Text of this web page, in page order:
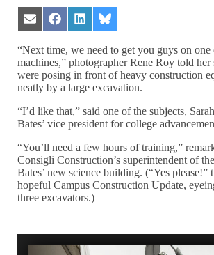
Share
on
Email
Share
on
Facebook
Share
on
LinkedIn
Share
on
Bluesky
“Next time, we need to get you guys on
machines,” photographer Rene Roy told
were posing in front of heavy construction
neatly by a large excavation.
“I’d like that,” said one of the subjects,
Bates’ vice president for college
“You’ll need a few hours of training,”
Consigli Construction’s superintendent of
Bates’ new science building. (“Yes please!”
hopeful Campus Construction Update,
three excavators.)